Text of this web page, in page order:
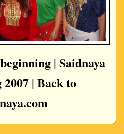
beginning | Saidnaya
| Back to